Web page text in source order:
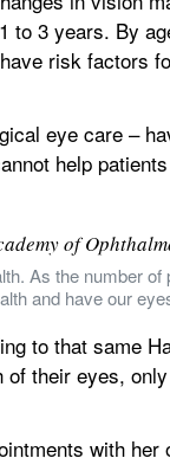
3 years. By
risk factors
eye care –
help
of
As the number
and have our
to that same
their eyes,
with her